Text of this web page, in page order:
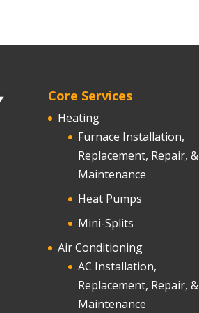
Core Services
Heating
Furnace Installation,
Replacement, Repair, &
Maintenance
Heat Pumps
Mini-Splits
Air Conditioning
AC Installation,
Replacement, Repair, &
Maintenance